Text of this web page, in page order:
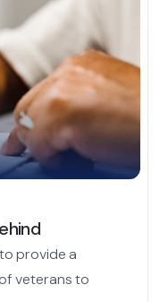
provide a
veterans to